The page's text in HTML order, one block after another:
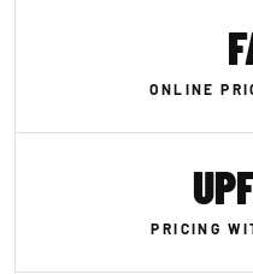
ONLINE
PRICING